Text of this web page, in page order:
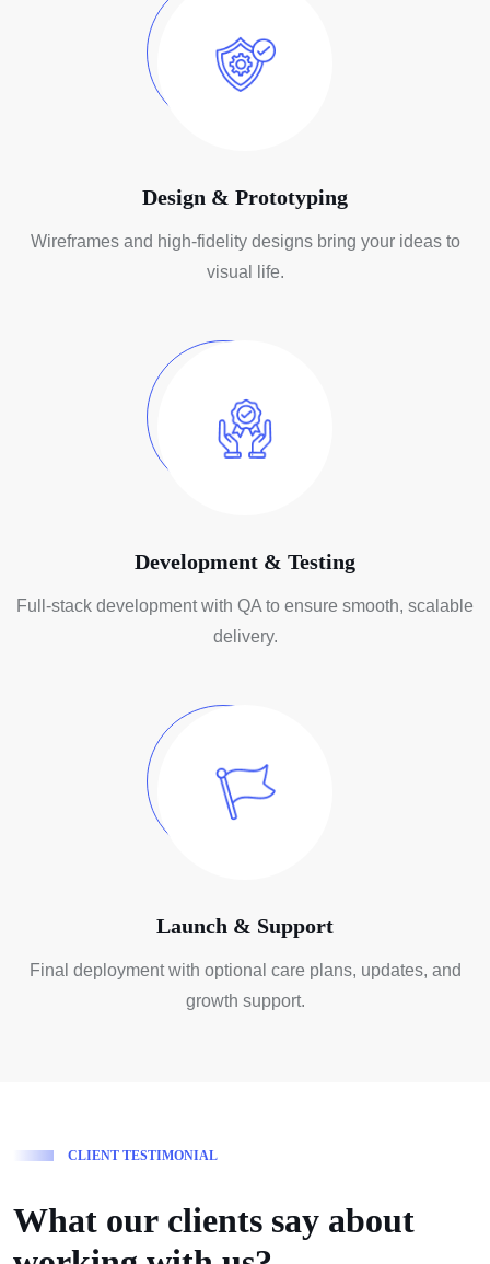
Design & Prototyping
Wireframes and high-fidelity designs bring your ideas to
visual life.
Development & Testing
Full-stack development with QA to ensure smooth, scalable
delivery.
Launch & Support
Final deployment with optional care plans, updates, and
growth support.
CLIENT TESTIMONIAL
What our clients say about